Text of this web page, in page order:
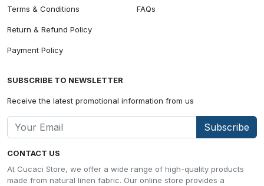
CONTACT US
At Cucaci Store, we offer a wide range of high-quality products
made from natural linen fabric. Our online store provides a
Terms & Conditions
Return & Refund Policy
Payment Policy
FAQs
SUBSCRIBE TO NEWSLETTER
Receive the latest promotional information from us
Subscribe